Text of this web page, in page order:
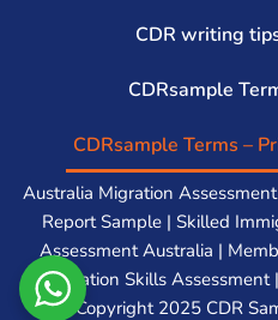
CDR writing
CDRsample
CDRsample Terms –
Australia Migration
Report Sample | Skilled
Assessment Australia |
Migration Skills
© Copyright 2025 CDR